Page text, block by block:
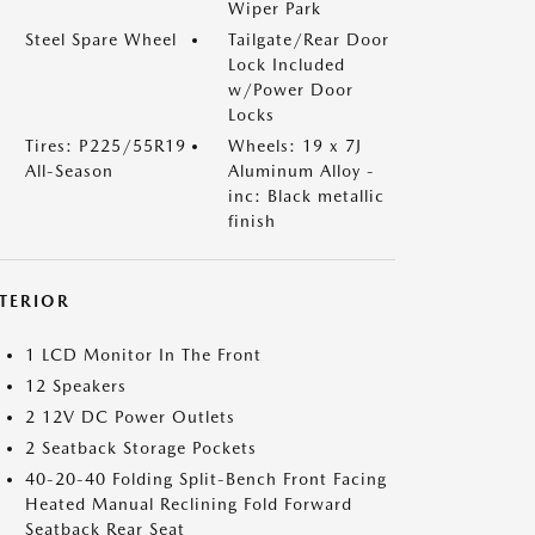
Wiper Park
Steel Spare Wheel
Tailgate/Rear Door
Lock Included
w/Power Door
Locks
Tires: P225/55R19
All-Season
Wheels: 19 x 7J
Aluminum Alloy -
inc: Black metallic
finish
1 LCD Monitor In The Front
12 Speakers
2 12V DC Power Outlets
2 Seatback Storage Pockets
40-20-40 Folding Split-Bench Front Facing
Heated Manual Reclining Fold Forward
Seatback Rear Seat